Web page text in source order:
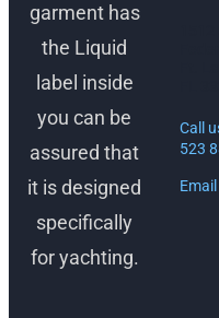
garment has
the Liquid
label inside
you can be
assured that
it is designed
specifically
for yachting.
Call
523